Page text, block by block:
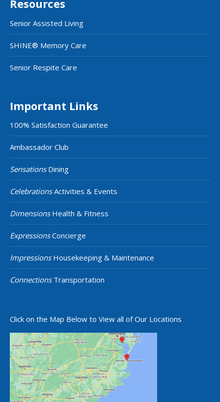
Resources
Senior Assisted Living
SHINE® Memory Care
Senior Respite Care
Important Links
100% Satisfaction Guarantee
Ambassador Club
SensationsDining
CelebrationsActivities & Events
DimensionsHealth & Fitness
ExpressionsConcierge
ImpressionsHousekeeping & Maintenance
ConnectionsTransportation
Click on the Map Below to View all of Our Locations